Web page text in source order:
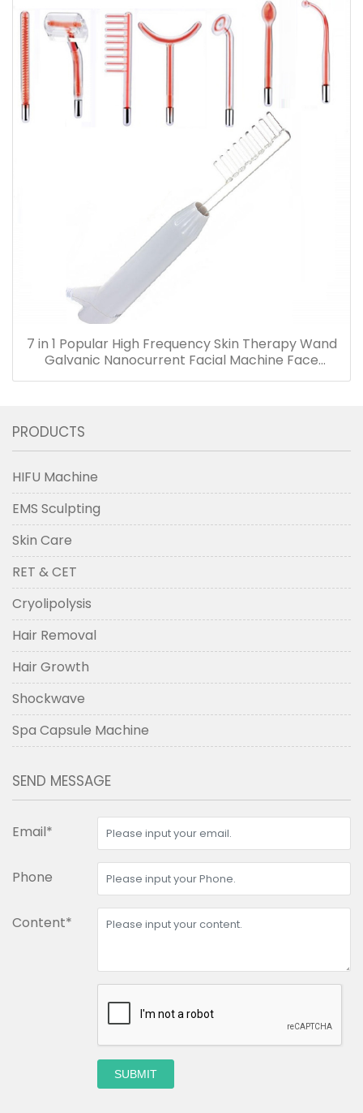
7 in 1 Popular High Frequency Skin Therapy Wand
Galvanic Nanocurrent Facial Machine Face
Massager Hair Growth Tool Violet
PRODUCTS
HIFU Machine
EMS Sculpting
Skin Care
RET & CET
Cryolipolysis
Hair Removal
Hair Growth
Shockwave
Spa Capsule Machine
SEND MESSAGE
Email*
Phone
Content*
SUBMIT